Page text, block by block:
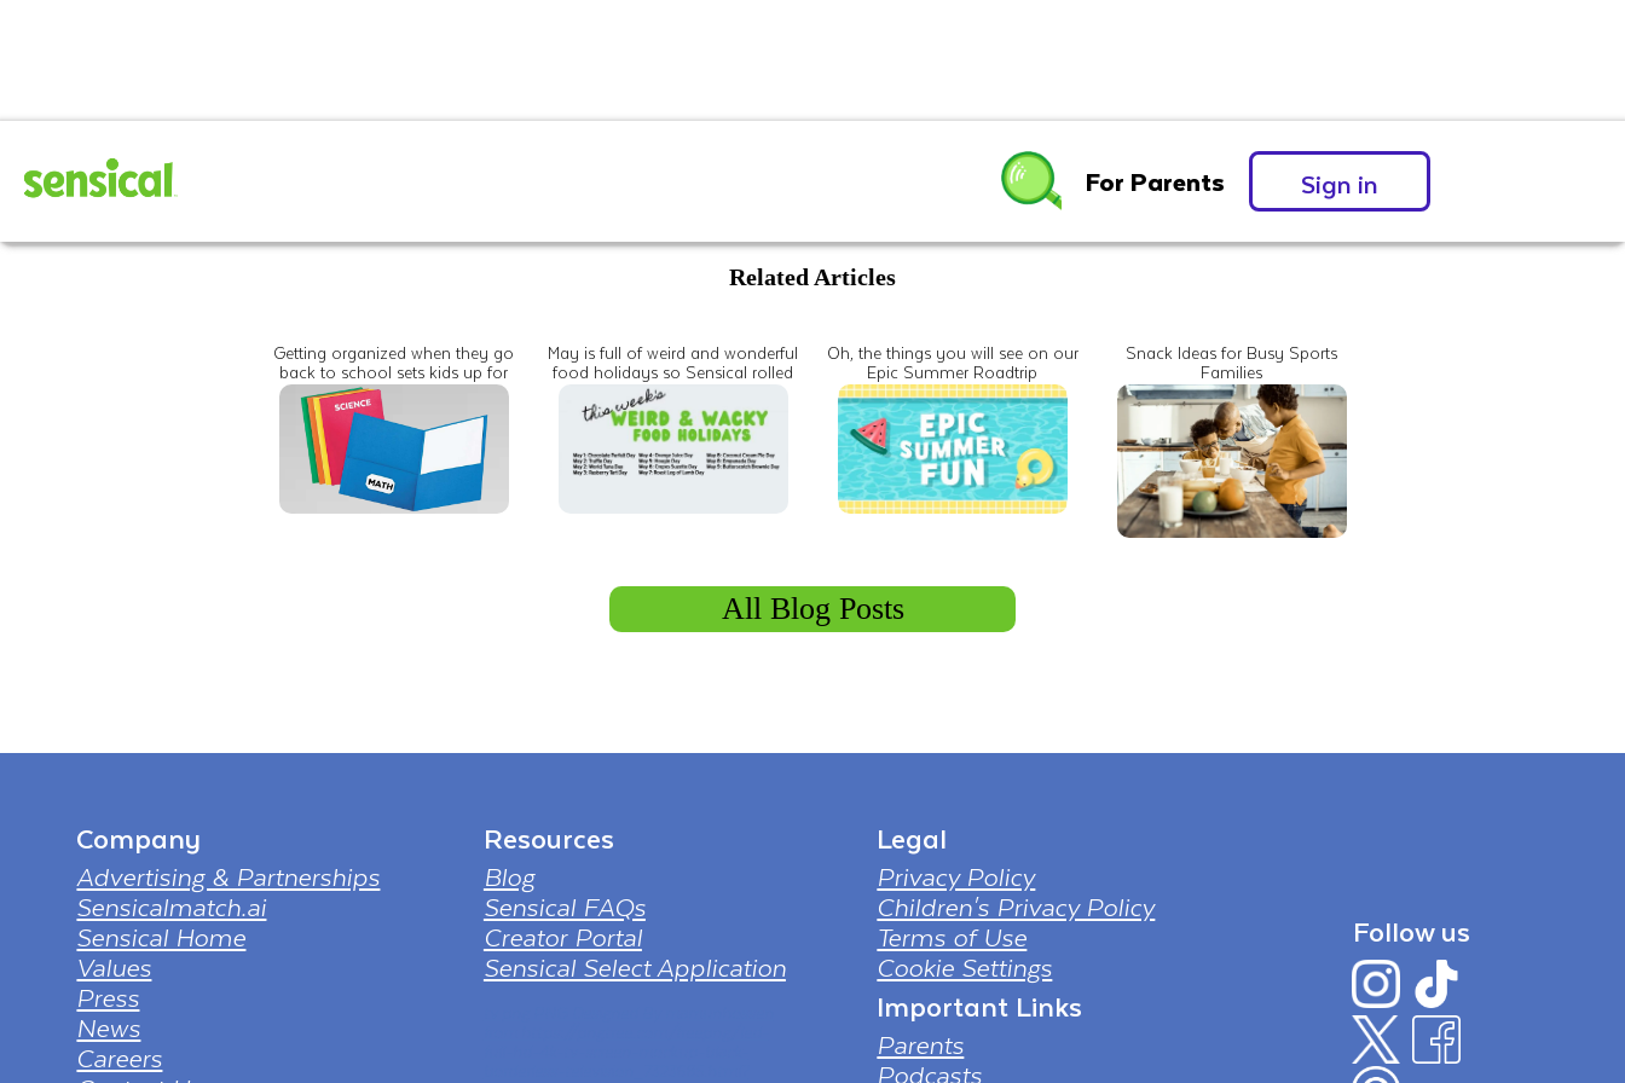
For Parents Sign in
Related Articles
Getting organized when they go
back to school sets kids up for
success for the entire year
May is full of weird and wonderful
food holidays so Sensical rolled
all of them into one spectacular
celebration of the stuff that keeps
us growing and going every day!
Oh, the things you will see on our
Epic Summer Roadtrip
Snack Ideas for Busy Sports
Families
All Blog Posts
Company
Advertising & Partnerships
Sensicalmatch.ai
Sensical Home
Values
Press
News
Careers
Resources
Blog
Sensical FAQs
Creator Portal
Sensical Select Application
Legal
Privacy Policy
Children's Privacy Policy
Terms of Use
Cookie Settings
Important Links
Parents
Podcasts
Follow us